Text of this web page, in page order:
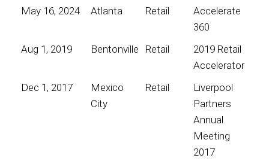
May 16, 2024 Atlanta Retail
Accelerate
360
Aug 1, 2019
Bentonville Retail
2019 Retail
Accelerator
Dec 1, 2017
Mexico
City
Retail
Liverpool
Partners
Annual
Meeting
2017